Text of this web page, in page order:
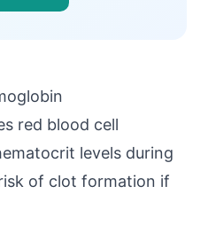
red blood cell
levels during
of clot formation if